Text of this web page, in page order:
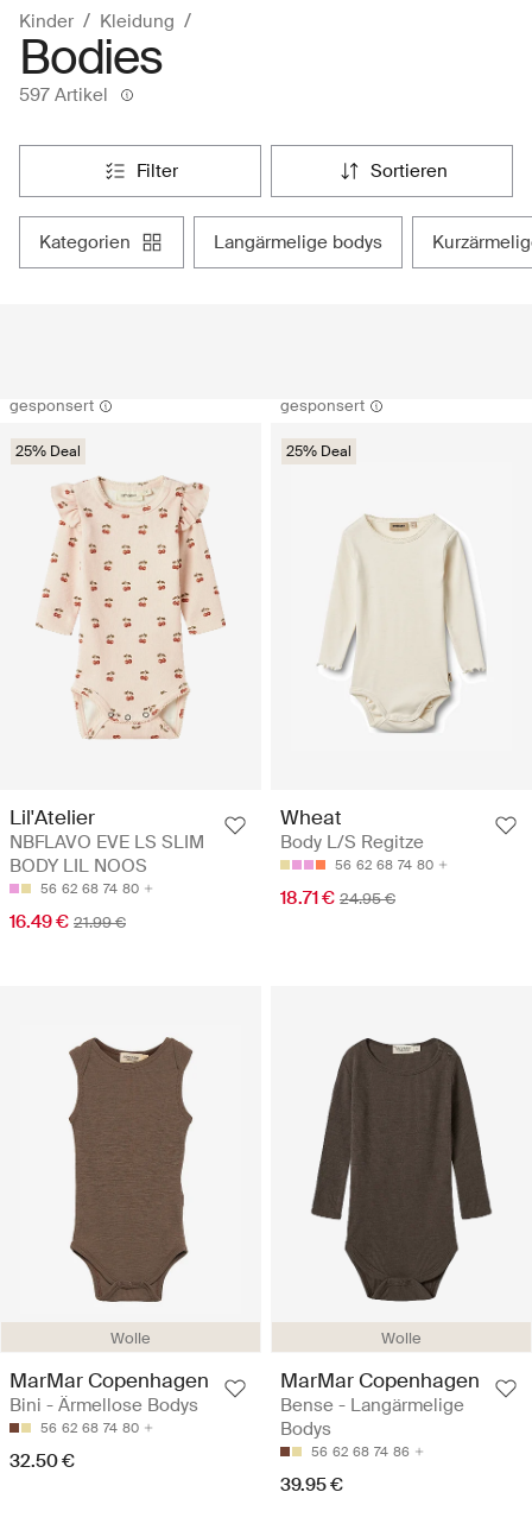
Kinder Kleidung
Bodies
597 Artikel
filter sortieren
kategorien langärmelige bodys
gesponsert
25% Deal
Lil'Atelier
NBFLAVO EVE LS SLIM
BODY LIL NOOS
56 62 68 74 80
16.49 € 21.99 €
gesponsert
25% Deal
Wheat
Body L/S Regitze
56 62 68 74 80
18.71 € 24.95 €
Wolle
MarMar Copenhagen
Bini - Ärmellose Bodys
56 62 68 74 80
32.50 €
Wolle
MarMar Copenhagen
Bense - Langärmelige
Bodys
56 62 68 74 86
39.95 €